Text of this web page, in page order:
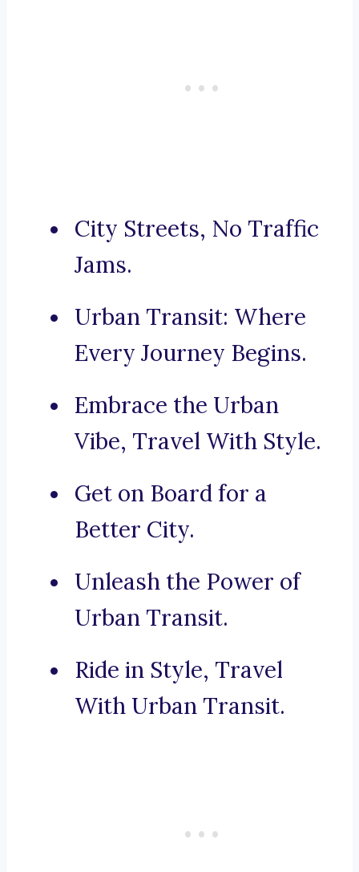
City Streets, No Traffic
Jams.
Urban Transit: Where
Every Journey Begins.
Embrace the Urban
Vibe, Travel With Style.
Get on Board for a
Better City.
Unleash the Power of
Urban Transit.
Ride in Style, Travel
With Urban Transit.